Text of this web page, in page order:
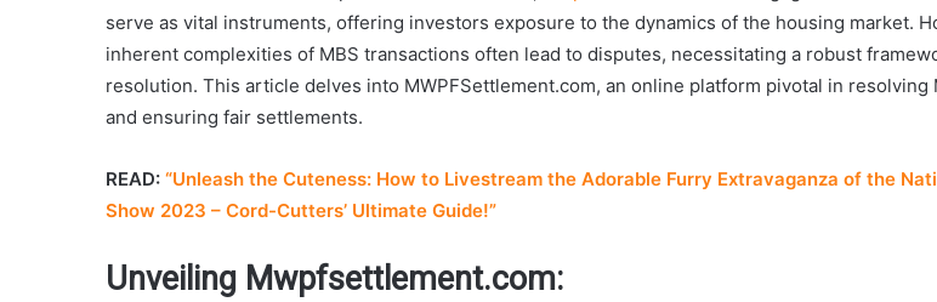
serve as vital instruments, offering investors exposure to the dynamics of the housing market.
inherent complexities of MBS transactions often lead to disputes, necessitating a robust
resolution. This article delves into MWPFSettlement.com, an online platform pivotal in resolving
and ensuring fair settlements.
READ: “Unleash the Cuteness: How to Livestream the Adorable Furry Extravaganza of the
Show 2023 – Cord-Cutters’ Ultimate Guide!”
Unveiling Mwpfsettlement.com: